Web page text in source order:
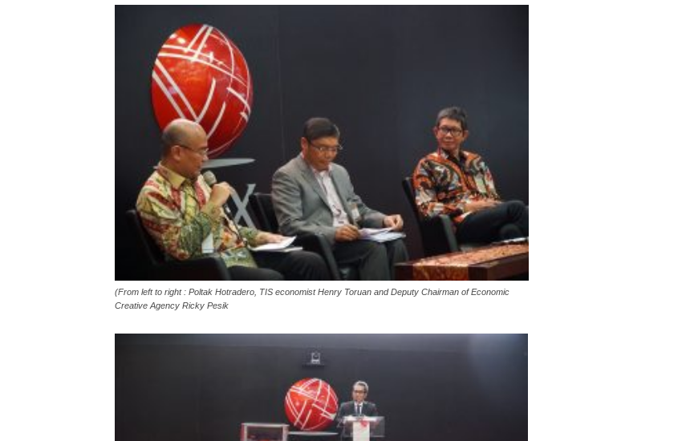
(From left to right : Poltak Hotradero, TIS economist Henry Toruan and Deputy Chairman of Economic
Creative Agency Ricky Pesik